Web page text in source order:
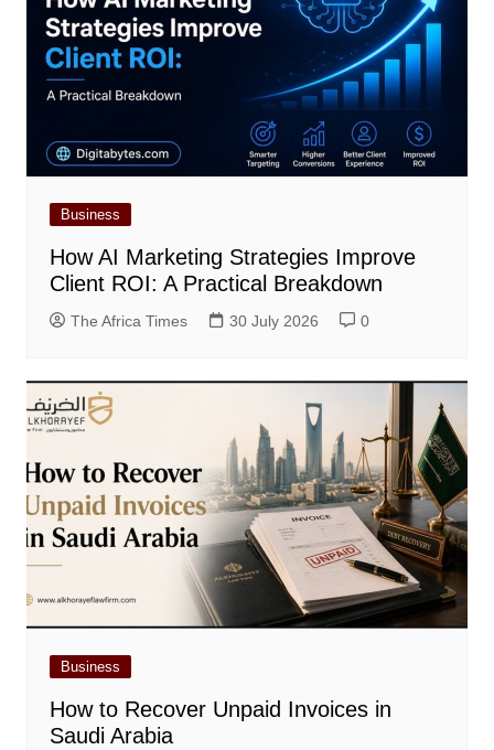
Business
How AI Marketing Strategies Improve
Client ROI: A Practical Breakdown
The Africa Times 30 July 2026 0
Business
How to Recover Unpaid Invoices in
Saudi Arabia